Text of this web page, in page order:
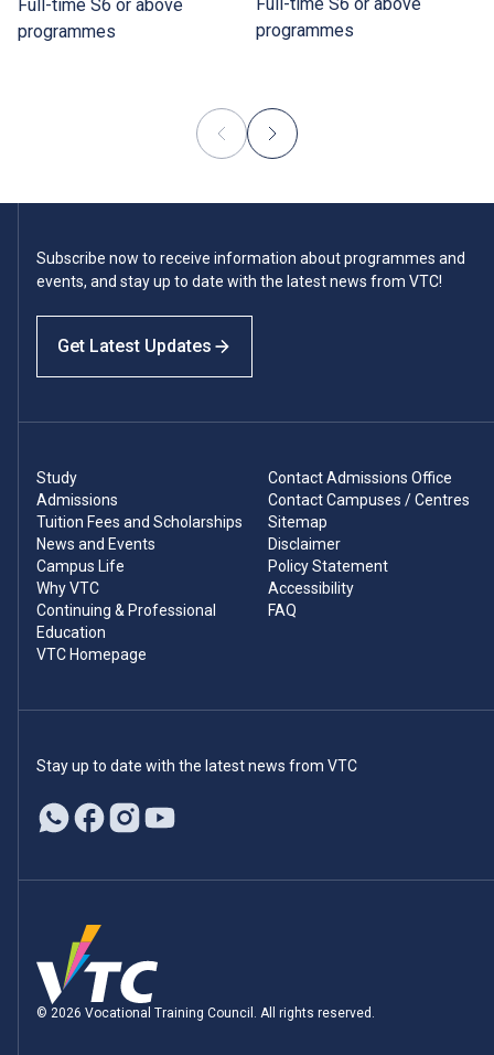
Full-time S6 or above
programmes
Full-time S6 or above
programmes
Subscribe now to receive information about programmes and
events, and stay up to date with the latest news from VTC!
Get Latest Updates
Study
Admissions
Tuition Fees and Scholarships
News and Events
Campus Life
Why VTC
Continuing & Professional
Education
VTC Homepage
Contact Admissions Office
Contact Campuses / Centres
Sitemap
Disclaimer
Policy Statement
Accessibility
FAQ
Stay up to date with the latest news from VTC
© 2026 Vocational Training Council. All rights reserved.